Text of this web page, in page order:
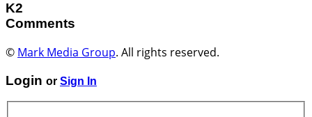
K2
Comments
© Mark Media Group. All rights reserved.
Login or Sign In